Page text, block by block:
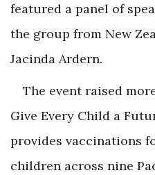
featured a panel of
the group from New
Jacinda Ardern.
The event raised
Give Every Child a
provides vaccinations
children across nine